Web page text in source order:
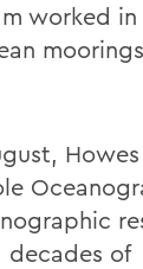
worked in
decades of